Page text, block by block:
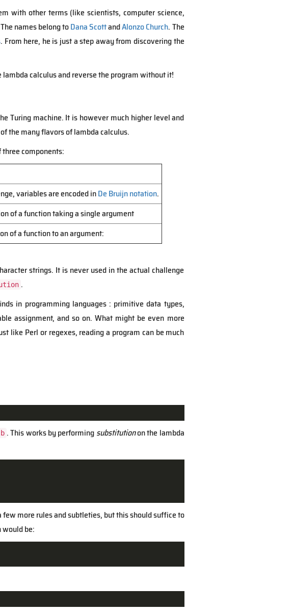
with other terms (like scientists, computer science,
names belong toDana ScottandAlonzo Church. The
. From here, he is just a step away from discovering the
calculus and reverse the program without it!
Turing machine. It is however much higher level and
the many flavors of lambda calculus.
components:
variables are encoded inDe Bruijn notation.
of a function taking a single argument
of a function to an argument:
strings. It is never used in the actual challenge
.
in programming languages : primitive data types,
assignment, and so on. What might be even more
like Perl or regexes, reading a program can be much
b . This works by performing substitutionon the lambda
more rules and subtleties, but this should suffice to
be: